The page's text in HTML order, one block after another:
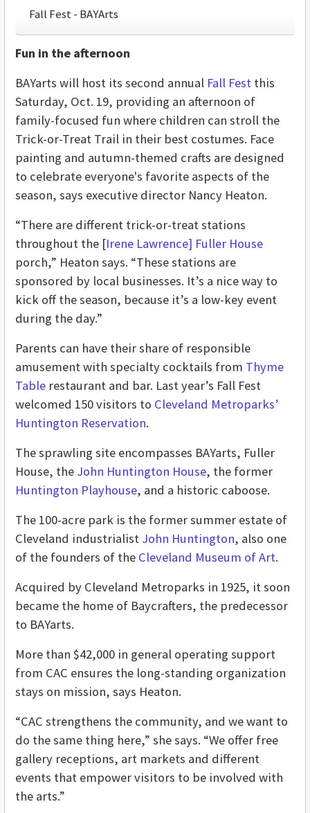
Fall Fest - BAYArts
Fun in the afternoon
BAYarts will host its second annual Fall Fest this
Saturday, Oct. 19, providing an afternoon of
family-focused fun where children can stroll the
Trick-or-Treat Trail in their best costumes. Face
painting and autumn-themed crafts are designed
to celebrate everyone's favorite aspects of the
season, says executive director Nancy Heaton.
“There are different trick-or-treat stations
throughout the [Irene Lawrence] Fuller House
porch,” Heaton says. “These stations are
sponsored by local businesses. It’s a nice way to
kick off the season, because it’s a low-key event
during the day.”
Parents can have their share of responsible
amusement with specialty cocktails from Thyme
Table restaurant and bar. Last year’s Fall Fest
welcomed 150 visitors to Cleveland Metroparks’
Huntington Reservation.
The sprawling site encompasses BAYarts, Fuller
House, the John Huntington House, the former
Huntington Playhouse, and a historic caboose.
The 100-acre park is the former summer estate of
Cleveland industrialist John Huntington, also one
of the founders of the Cleveland Museum of Art.
Acquired by Cleveland Metroparks in 1925, it soon
became the home of Baycrafters, the predecessor
to BAYarts.
More than $42,000 in general operating support
from CAC ensures the long-standing organization
stays on mission, says Heaton.
“CAC strengthens the community, and we want to
do the same thing here,” she says. “We offer free
gallery receptions, art markets and different
events that empower visitors to be involved with
the arts.”